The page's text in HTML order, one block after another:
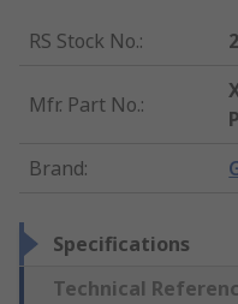
RS Stock No.:
Mfr. Part No.:
Brand:
Specifications
Technical